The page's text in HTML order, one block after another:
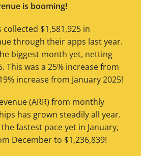
is booming!
$1,581,925 in
through their apps last year.
biggest month yet, netting
This was a 25% increase from
increase from January 2025!
(ARR) from monthly
has grown steadily all year.
fastest pace yet in January,
December to $1,236,839!